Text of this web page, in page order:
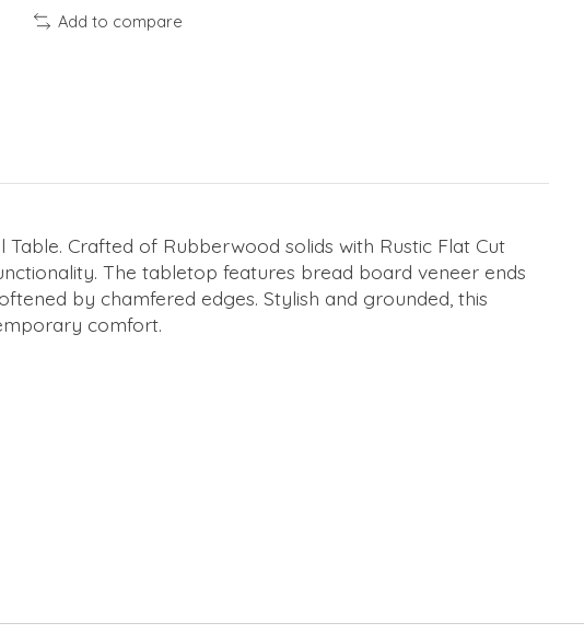
Add to compare
Crafted of Rubberwood solids with Rustic Flat Cut
The tabletop features bread board veneer ends
by chamfered edges. Stylish and grounded, this
comfort.